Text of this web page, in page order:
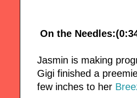
On the
Jasmin is making
Gigi finished a
few inches to her